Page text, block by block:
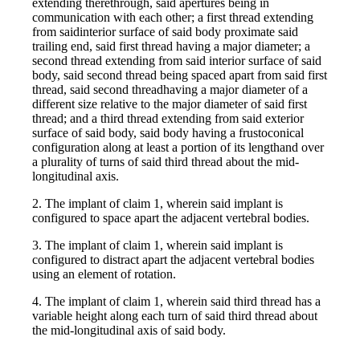
communication with each other; a first thread extending
from saidinterior surface of said body proximate said
trailing end, said first thread having a major diameter; a
second thread extending from said interior surface of said
body, said second thread being spaced apart from said first
thread, said second threadhaving a major diameter of a
different size relative to the major diameter of said first
thread; and a third thread extending from said exterior
surface of said body, said body having a frustoconical
configuration along at least a portion of its lengthand over
a plurality of turns of said third thread about the mid-
longitudinal axis.
2. The implant of claim 1, wherein said implant is
configured to space apart the adjacent vertebral bodies.
3. The implant of claim 1, wherein said implant is
configured to distract apart the adjacent vertebral bodies
using an element of rotation.
4. The implant of claim 1, wherein said third thread has a
variable height along each turn of said third thread about
the mid-longitudinal axis of said body.